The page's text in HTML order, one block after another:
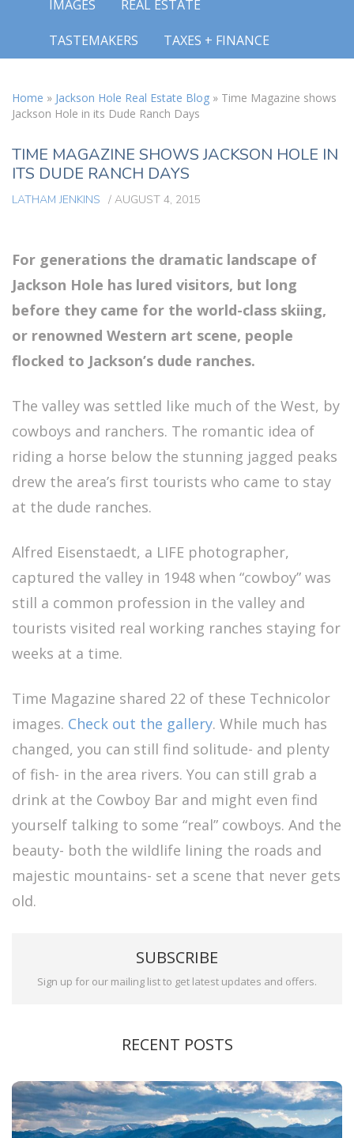
IMAGES REAL ESTATE
TASTEMAKERS TAXES + FINANCE
Home » Jackson Hole Real Estate Blog » Time Magazine shows
Jackson Hole in its Dude Ranch Days
TIME MAGAZINE SHOWS JACKSON HOLE IN
ITS DUDE RANCH DAYS
LATHAM JENKINS / AUGUST 4, 2015
For generations the dramatic landscape of
Jackson Hole has lured visitors, but long
before they came for the world-class skiing,
or renowned Western art scene, people
flocked to Jackson’s dude ranches.
The valley was settled like much of the West, by
cowboys and ranchers. The romantic idea of
riding a horse below the stunning jagged peaks
drew the area’s first tourists who came to stay
at the dude ranches.
Alfred Eisenstaedt, a LIFE photographer,
captured the valley in 1948 when “cowboy” was
still a common profession in the valley and
tourists visited real working ranches staying for
weeks at a time.
Time Magazine shared 22 of these Technicolor
images. Check out the gallery. While much has
changed, you can still find solitude- and plenty
of fish- in the area rivers. You can still grab a
drink at the Cowboy Bar and might even find
yourself talking to some “real” cowboys. And the
beauty- both the wildlife lining the roads and
majestic mountains- set a scene that never gets
old.
SUBSCRIBE
Sign up for our mailing list to get latest updates and offers.
RECENT POSTS